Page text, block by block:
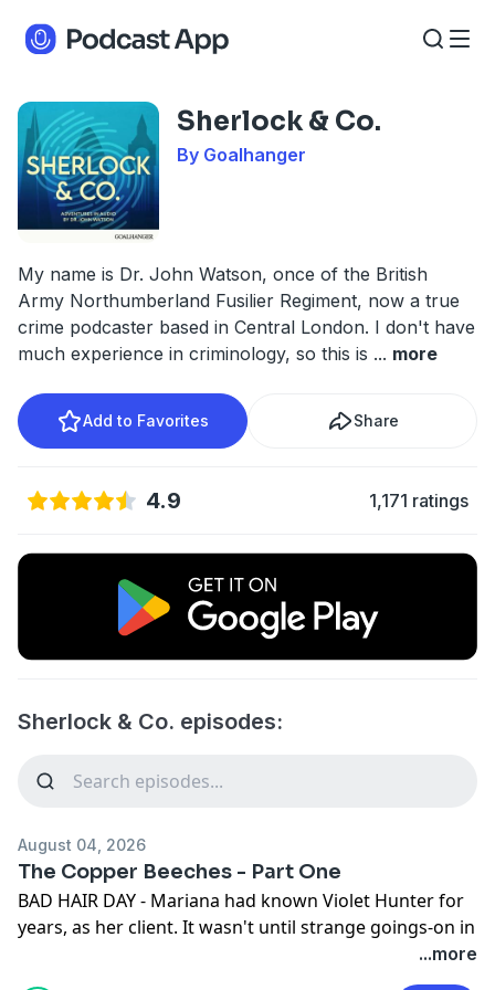
Sherlock & Co.
By Goalhanger
My name is Dr. John Watson, once of the British
Army Northumberland Fusilier Regiment, now a true
crime podcaster based in Central London. I don't have
much experience in criminology, so this is ... more
Add to Favorites Share
4.9 1,171 ratings
Sherlock & Co. episodes:
August 04, 2026
The Copper Beeches - Part One
BAD HAIR DAY - Mariana had known Violet Hunter for
years, as her client. It wasn't until strange goings-on in
her own life turned the relationship around. Violet
became our client. Her situation was 'weird' by her
...more